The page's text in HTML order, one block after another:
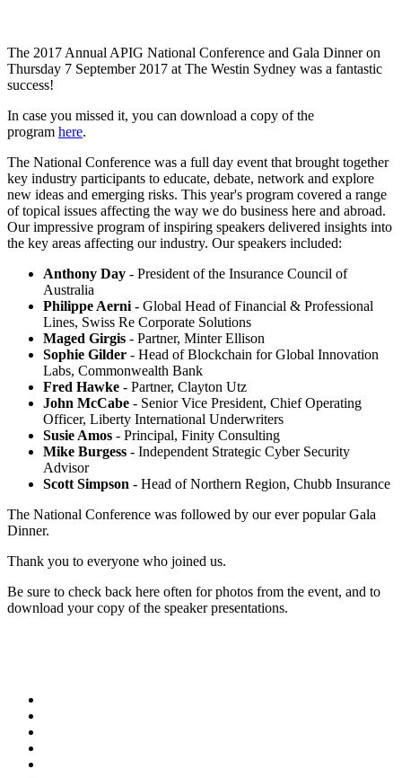
The 2017 Annual APIG National Conference and Gala Dinner on
Thursday 7 September 2017 at The Westin Sydney was a fantastic
success!
In case you missed it, you can download a copy of the
program here.
The National Conference was a full day event that brought together
key industry participants to educate, debate, network and explore
new ideas and emerging risks. This year's program covered a range
of topical issues affecting the way we do business here and abroad.
Our impressive program of inspiring speakers delivered insights into
the key areas affecting our industry. Our speakers included:
Anthony Day - President of the Insurance Council of
Australia
Philippe Aerni - Global Head of Financial & Professional
Lines, Swiss Re Corporate Solutions
Maged Girgis - Partner, Minter Ellison
Sophie Gilder - Head of Blockchain for Global Innovation
Labs, Commonwealth Bank
Fred Hawke - Partner, Clayton Utz
John McCabe - Senior Vice President, Chief Operating
Officer, Liberty International Underwriters
Susie Amos - Principal, Finity Consulting
Mike Burgess - Independent Strategic Cyber Security
Advisor
Scott Simpson - Head of Northern Region, Chubb Insurance
The National Conference was followed by our ever popular Gala
Dinner.
Thank you to everyone who joined us.
Be sure to check back here often for photos from the event, and to
download your copy of the speaker presentations.